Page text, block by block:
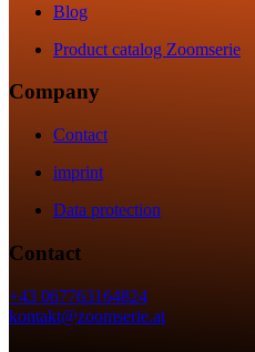
Blog
Product catalog Zoomserie
Company
Contact
imprint
Data protection
Contact
+43 067763164824
kontakt@zoomserie.at